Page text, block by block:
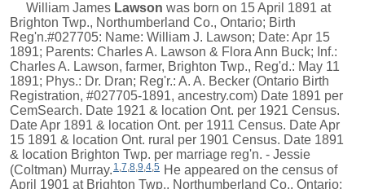
William James Lawson was born on 15 April 1891 at
Brighton Twp., Northumberland Co., Ontario; Birth
Reg'n.#027705: Name: William J. Lawson; Date: Apr 15
1891; Parents: Charles A. Lawson & Flora Ann Buck; Inf.:
Charles A. Lawson, farmer, Brighton Twp., Reg'd.: May 11
1891; Phys.: Dr. Dran; Reg'r.: A. A. Becker (Ontario Birth
Registration, #027705-1891, ancestry.com) Date 1891 per
CemSearch. Date 1921 & location Ont. per 1921 Census.
Date Apr 1891 & location Ont. per 1911 Census. Date Apr
15 1891 & location Ont. rural per 1901 Census. Date 1891
& location Brighton Twp. per marriage reg'n. - Jessie
(Coltman) Murray. 1,7,8,9,4,5 He appeared on the census of
April 1901 at Brighton Twp., Northumberland Co., Ontario;